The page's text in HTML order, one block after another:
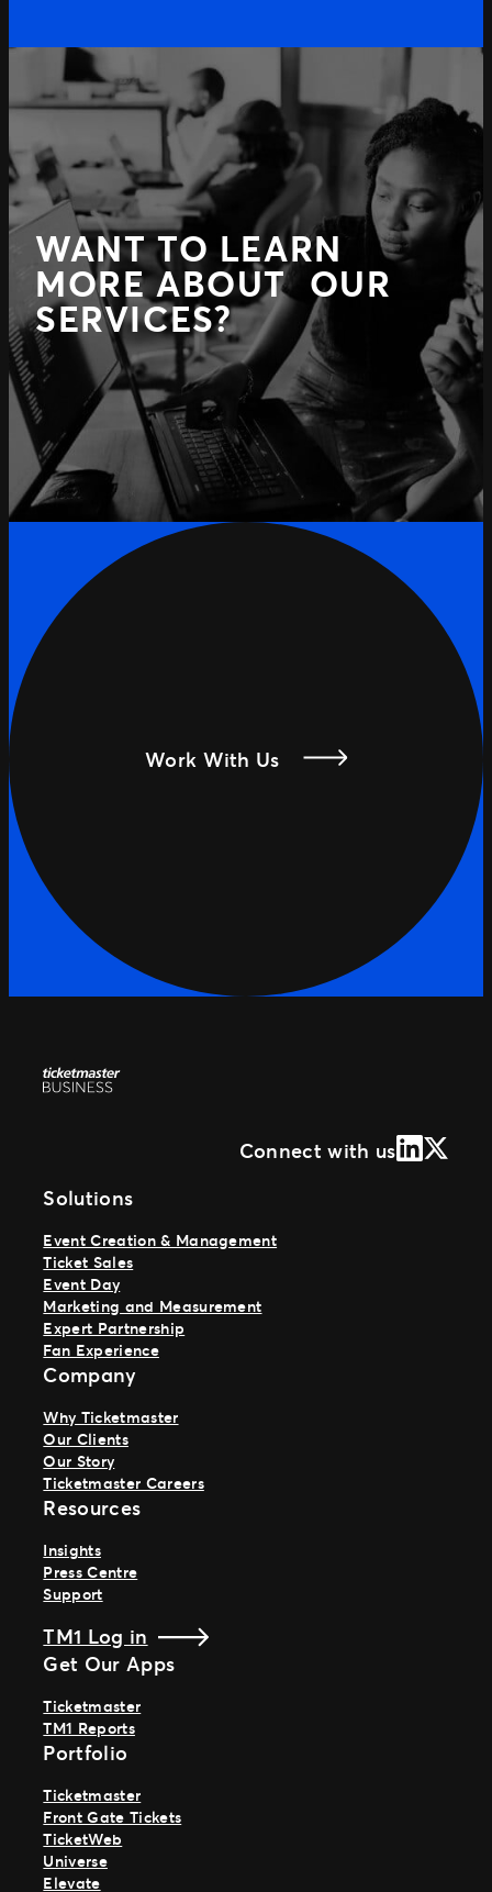
WANT TO LEARN
MORE ABOUT OUR
SERVICES?
Work With Us
Connect with usLinkedIn
X
Solutions
Event Creation & Management
Ticket Sales
Event Day
Marketing and Measurement
Expert Partnership
Fan Experience
Company
Why Ticketmaster
Our Clients
Our Story
Ticketmaster Careers
Resources
Insights
Press Centre
Support
TM1 Log in
Get Our Apps
Ticketmaster
TM1 Reports
Portfolio
Ticketmaster
Front Gate Tickets
TicketWeb
Universe
Elevate